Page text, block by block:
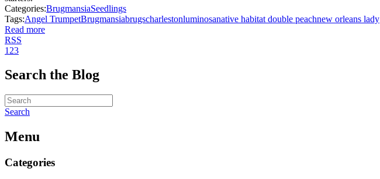
Categories:BrugmansiaSeedlings
Tags:Angel TrumpetBrugmansiabrugscharlestonluminosanative habitat double peachnew orleans lady
Read more
RSS
1 23
Search the Blog
Search
Menu
Categories